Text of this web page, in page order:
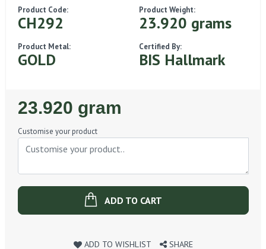
Product Code:
CH292
Product Weight:
23.920 grams
Product Metal:
GOLD
Certified By:
BIS Hallmark
Regular
Price
23.920 gram
Customise your product
ADD TO CART
ADD TO WISHLIST SHARE